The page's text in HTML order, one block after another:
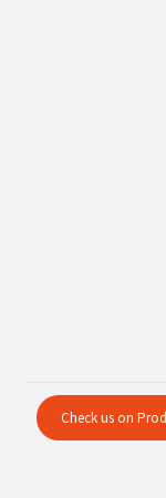
Check us on